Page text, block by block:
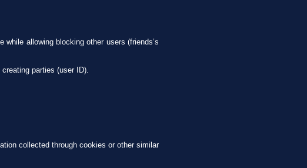
allowing blocking other users (friends’s
parties (user ID).
collected through cookies or other similar